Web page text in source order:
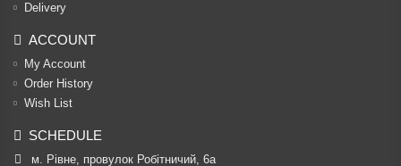
Delivery
ACCOUNT
My Account
Order History
Wish List
SCHEDULE
м. Рівне, провулок Робітничий, 6а